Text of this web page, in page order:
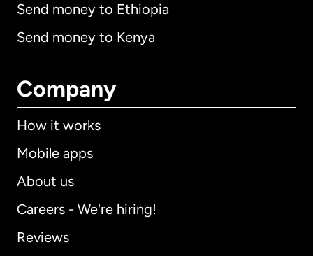
Send money to Ethiopia
Send money to Kenya
Company
How it works
Mobile apps
About us
Careers - We're hiring!
Reviews